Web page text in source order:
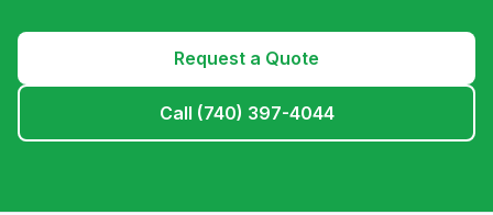
Request a Quote
Call (740) 397-4044